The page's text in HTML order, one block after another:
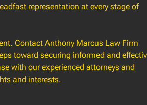
representation at every stage of
Contact Anthony Marcus Law Firm
toward securing informed and
with our experienced attorneys and
and interests.